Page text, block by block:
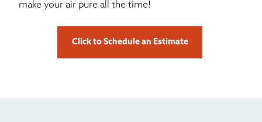
make your air pure all the time!
Click to Schedule an Estimate